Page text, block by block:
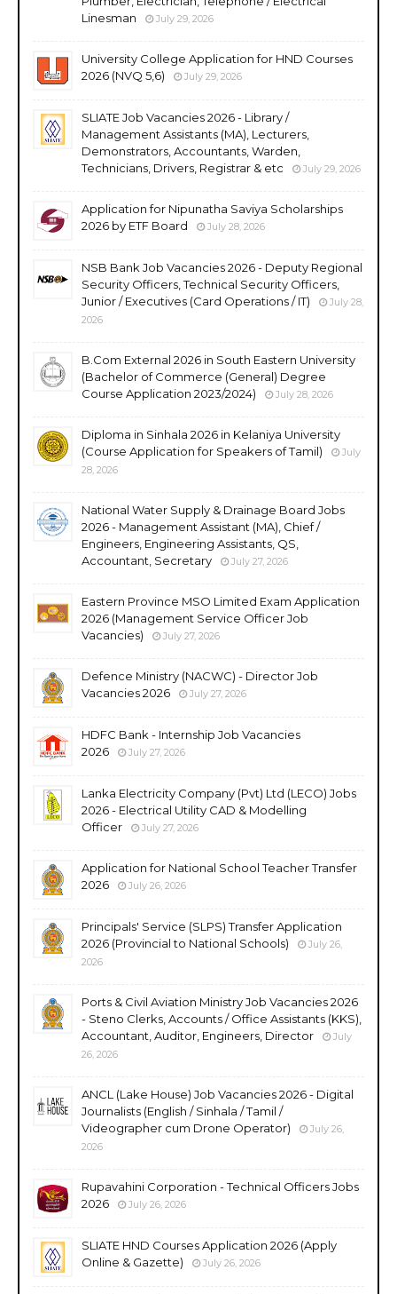
Linesman
July 29, 2026
University College Application for HND Courses
2026 (NVQ 5,6)
July 29, 2026
SLIATE Job Vacancies 2026 - Library /
Management Assistants (MA), Lecturers,
Demonstrators, Accountants, Warden,
Technicians, Drivers, Registrar & etc
July 29, 2026
Application for Nipunatha Saviya Scholarships
2026 by ETF Board
July 28, 2026
NSB Bank Job Vacancies 2026 - Deputy Regional
Security Officers, Technical Security Officers,
Junior / Executives (Card Operations / IT)
July 28,
2026
B.Com External 2026 in South Eastern University
(Bachelor of Commerce (General) Degree
Course Application 2023/2024)
July 28, 2026
Diploma in Sinhala 2026 in Kelaniya University
(Course Application for Speakers of Tamil)
July
28, 2026
National Water Supply & Drainage Board Jobs
2026 - Management Assistant (MA), Chief /
Engineers, Engineering Assistants, QS,
Accountant, Secretary
July 27, 2026
Eastern Province MSO Limited Exam Application
2026 (Management Service Officer Job
Vacancies)
July 27, 2026
Defence Ministry (NACWC) - Director Job
Vacancies 2026
July 27, 2026
HDFC Bank - Internship Job Vacancies
2026
July 27, 2026
Lanka Electricity Company (Pvt) Ltd (LECO) Jobs
2026 - Electrical Utility CAD & Modelling
Officer
July 27, 2026
Application for National School Teacher Transfer
2026
July 26, 2026
Principals' Service (SLPS) Transfer Application
2026 (Provincial to National Schools)
July 26,
2026
Ports & Civil Aviation Ministry Job Vacancies 2026
- Steno Clerks, Accounts / Office Assistants (KKS),
Accountant, Auditor, Engineers, Director
July
26, 2026
ANCL (Lake House) Job Vacancies 2026 - Digital
Journalists (English / Sinhala / Tamil /
Videographer cum Drone Operator)
July 26,
2026
Rupavahini Corporation - Technical Officers Jobs
2026
July 26, 2026
SLIATE HND Courses Application 2026 (Apply
Online & Gazette)
July 26, 2026